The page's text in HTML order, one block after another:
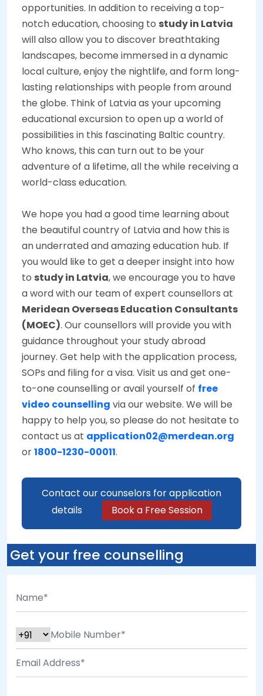
opportunities. In addition to receiving a top-
notch education, choosing to study in Latvia
will also allow you to discover breathtaking
landscapes, become immersed in a dynamic
local culture, enjoy the nightlife, and form long-
lasting relationships with people from around
the globe. Think of Latvia as your upcoming
educational excursion to open up a world of
possibilities in this fascinating Baltic country.
Who knows, this can turn out to be your
adventure of a lifetime, all the while receiving a
world-class education.
We hope you had a good time learning about
the beautiful country of Latvia and how this is
an underrated and amazing education hub. If
you would like to get a deeper insight into how
to study in Latvia, we encourage you to have
a word with our team of expert counsellors at
Meridean Overseas Education Consultants
(MOEC). Our counsellors will provide you with
guidance throughout your study abroad
journey. Get help with the application process,
SOPs and filing for a visa. Visit us and get one-
to-one counselling or avail yourself of free
video counselling via our website. We will be
happy to help you, so please do not hesitate to
contact us at application02@merdean.org
or1800-1230-00011.
Contact our counselors for application
details
Book a Free Session
Get your free counselling